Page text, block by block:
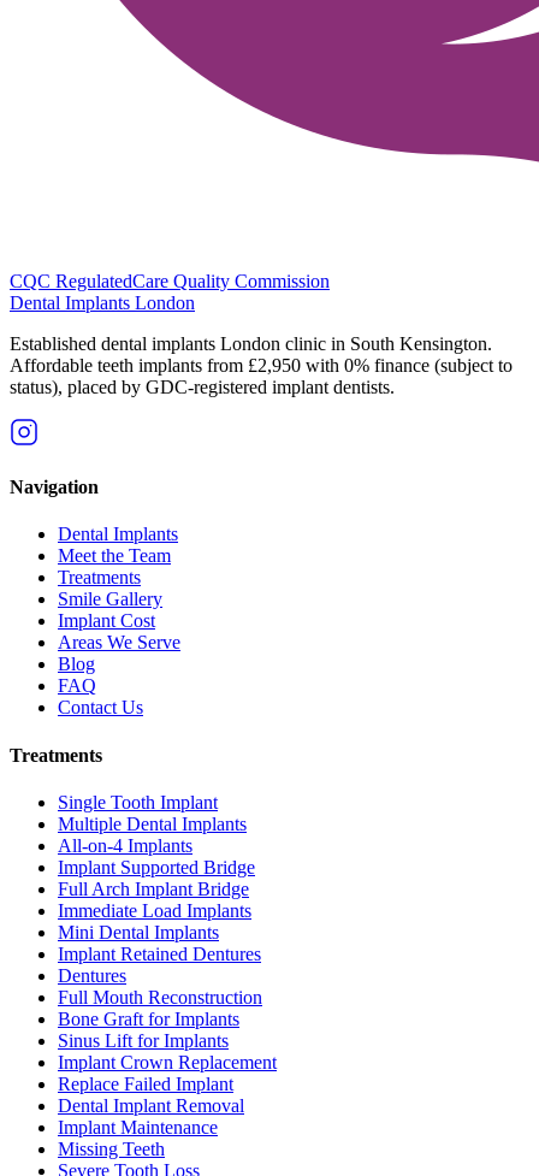
CQC RegulatedCare Quality Commission
Dental Implants London
Established dental implants London clinic in South Kensington.
Affordable teeth implants from £2,950 with 0% finance (subject to
status), placed by GDC-registered implant dentists.
Navigation
Dental Implants
Meet the Team
Treatments
Smile Gallery
Implant Cost
Areas We Serve
Blog
FAQ
Contact Us
Treatments
Single Tooth Implant
Multiple Dental Implants
All-on-4 Implants
Implant Supported Bridge
Full Arch Implant Bridge
Immediate Load Implants
Mini Dental Implants
Implant Retained Dentures
Dentures
Full Mouth Reconstruction
Bone Graft for Implants
Sinus Lift for Implants
Implant Crown Replacement
Replace Failed Implant
Dental Implant Removal
Implant Maintenance
Missing Teeth
Severe Tooth Loss